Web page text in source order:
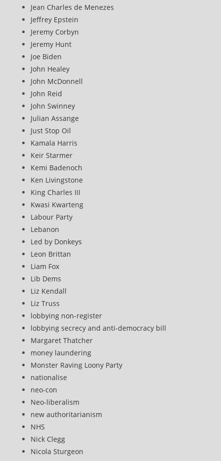
Jean Charles de Menezes
Jeffrey Epstein
Jeremy Corbyn
Jeremy Hunt
Joe Biden
John Healey
John McDonnell
John Reid
John Swinney
Julian Assange
Just Stop Oil
Kamala Harris
Keir Starmer
Kemi Badenoch
Ken Livingstone
King Charles III
Kwasi Kwarteng
Labour Party
Lebanon
Led by Donkeys
Leon Brittan
Liam Fox
Lib Dems
Liz Kendall
Liz Truss
lobbying non-register
lobbying secrecy and anti-democracy bill
Margaret Thatcher
money laundering
Monster Raving Loony Party
nationalise
neo-con
Neo-liberalism
new authoritarianism
NHS
Nick Clegg
Nicola Sturgeon